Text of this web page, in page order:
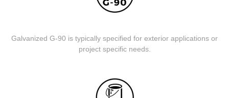
Galvanized G-90 is typically specified for exterior applications or
project specific needs.